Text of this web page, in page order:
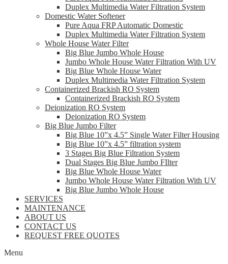
Duplex Multimedia Water Filtration System
Domestic Water Softener
Pure Aqua FRP Automatic Domestic
Duplex Multimedia Water Filtration System
Whole House Water Filter
Big Blue Jumbo Whole House
Jumbo Whole House Water Filtration With UV
Big Blue Whole House Water
Duplex Multimedia Water Filtration System
Containerized Brackish RO System
Containerized Brackish RO System
Deionization RO System
Deionization RO System
Big Blue Jumbo Filter
Big Blue 10”x 4.5” Single Water Filter Housing
Big Blue 10”x 4.5” filtration system
3 Stages Big Blue Filtration System
Dual Stages Big Blue Jumbo FIlter
Big Blue Whole House Water
Jumbo Whole House Water Filtration With UV
Big Blue Jumbo Whole House
SERVICES
MAINTENANCE
ABOUT US
CONTACT US
REQUEST FREE QUOTES
Menu